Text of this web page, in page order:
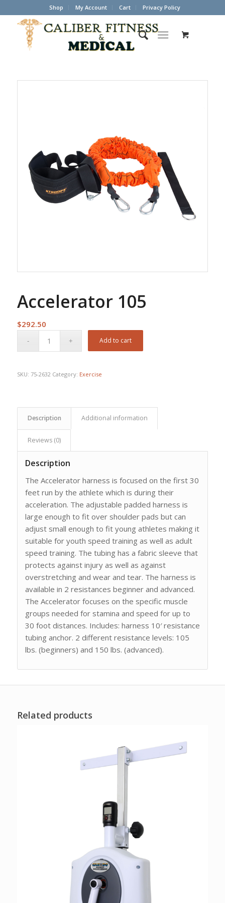
Shop My Account Cart Privacy Policy
Accelerator 105
$292.50
Add to cart
SKU: 75-2632 Category: Exercise
Description Additional information
Reviews (0)
Description
The Accelerator harness is focused on the first 30
feet run by the athlete which is during their
acceleration. The adjustable padded harness is
large enough to fit over shoulder pads but can
adjust small enough to fit young athletes making it
suitable for youth speed training as well as adult
speed training. The tubing has a fabric sleeve that
protects against injury as well as against
overstretching and wear and tear. The harness is
available in 2 resistances beginner and advanced.
The Accelerator focuses on the specific muscle
groups needed for stamina and speed for up to
30 foot distances. Includes: harness 10′ resistance
tubing anchor. 2 different resistance levels: 105
lbs. (beginners) and 150 lbs. (advanced).
Related products